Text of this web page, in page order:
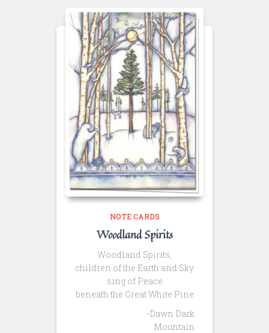
NOTE CARDS
Woodland Spirits
Woodland Spirits,
children of the Earth and Sky
sing of Peace
beneath the Great White Pine
-Dawn Dark
Mountain